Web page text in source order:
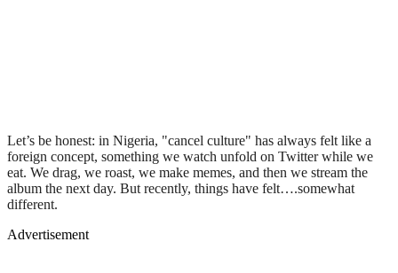
Let’s be honest: in Nigeria, "cancel culture" has always felt like a
foreign concept, something we watch unfold on Twitter while we
eat. We drag, we roast, we make memes, and then we stream the
album the next day. But recently, things have felt….somewhat
different.
Advertisement